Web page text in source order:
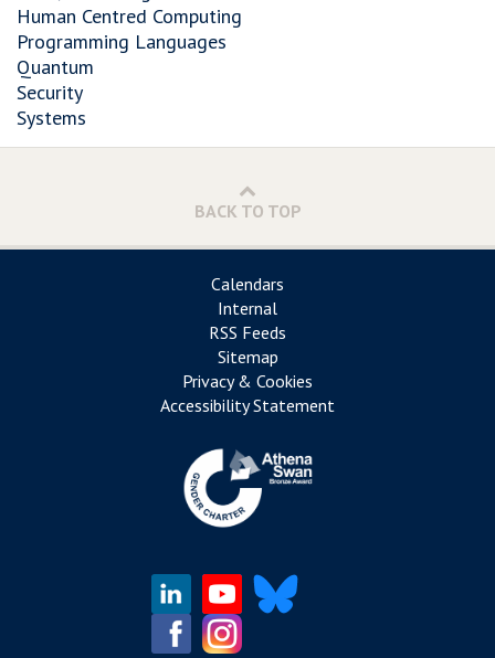
Human Centred Computing
Programming Languages
Quantum
Security
Systems
BACK TO TOP
Calendars
Internal
RSS Feeds
Sitemap
Privacy & Cookies
Accessibility Statement